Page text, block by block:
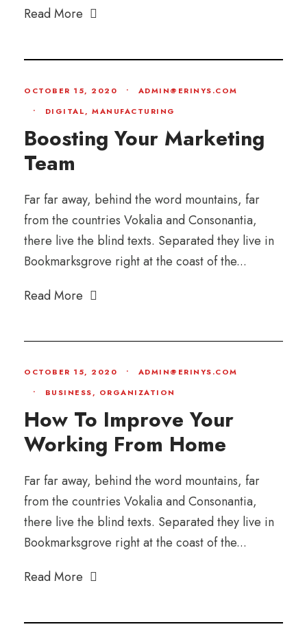
Read More
OCTOBER 15, 2020 •
ADMIN@ERINYS.COM
•
DIGITAL, MANUFACTURING
Boosting Your Marketing
Team
Far far away, behind the word mountains, far
from the countries Vokalia and Consonantia,
there live the blind texts. Separated they live in
Bookmarksgrove right at the coast of the...
Read More
OCTOBER 15, 2020 •
ADMIN@ERINYS.COM
•
BUSINESS, ORGANIZATION
How To Improve Your
Working From Home
Far far away, behind the word mountains, far
from the countries Vokalia and Consonantia,
there live the blind texts. Separated they live in
Bookmarksgrove right at the coast of the...
Read More